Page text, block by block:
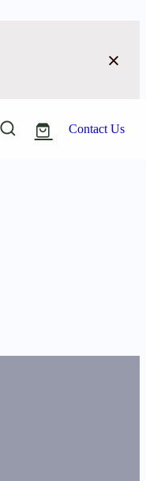
Contact Us